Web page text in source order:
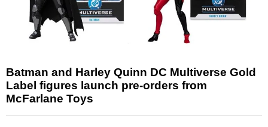
Batman and Harley Quinn DC Multiverse Gold
Label figures launch pre-orders from
McFarlane Toys